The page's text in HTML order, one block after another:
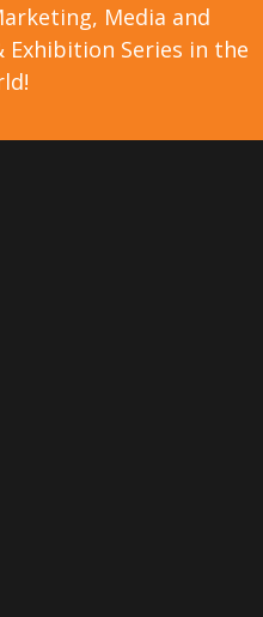
Media and
Exhibition Series in the